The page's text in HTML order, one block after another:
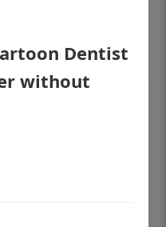
Dental
Dentist
without